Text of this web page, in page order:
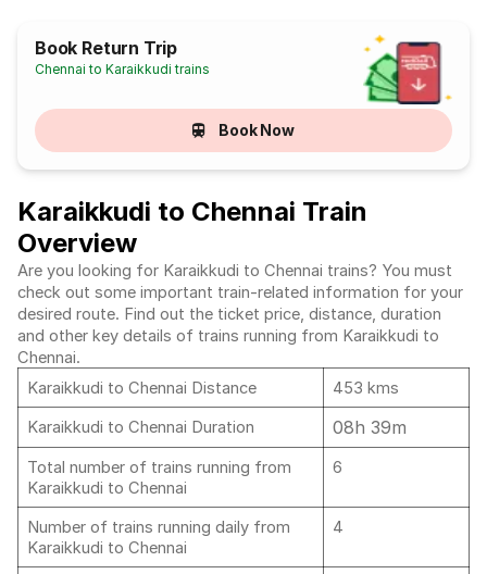
Book Return Trip
Chennai to Karaikkudi trains
Book Now
Karaikkudi to Chennai Train
Overview
Are you looking for Karaikkudi to Chennai trains? You must
check out some important train-related information for your
desired route. Find out the ticket price, distance, duration
and other key details of trains running from Karaikkudi to
Chennai.
Karaikkudi to Chennai Distance
453 kms
Karaikkudi to Chennai Duration
08h 39m
Total number of trains running from
Karaikkudi to Chennai
6
Number of trains running daily from
Karaikkudi to Chennai
4